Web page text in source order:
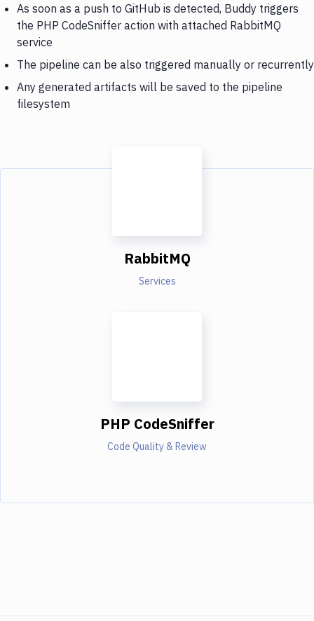
As soon as a push to GitHub is detected, Buddy triggers
the PHP CodeSniffer action with attached RabbitMQ
service
The pipeline can be also triggered manually or recurrently
Any generated artifacts will be saved to the pipeline
filesystem
RabbitMQ
Services
PHP CodeSniffer
Code Quality & Review